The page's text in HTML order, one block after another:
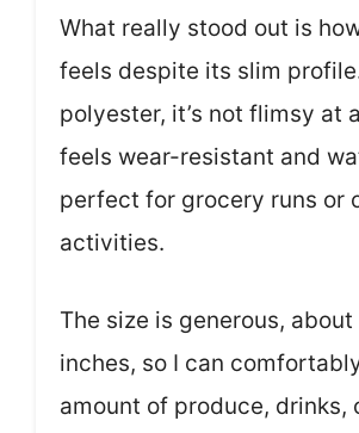
What really stood out is
feels despite its slim
polyester, it’s not flimsy at
feels wear-resistant and
perfect for grocery runs or
activities.
The size is generous,
inches, so I can
amount of produce, drinks,